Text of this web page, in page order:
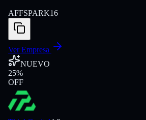
AFFSPARK16
Ver Empresa
NUEVO
25%
OFF